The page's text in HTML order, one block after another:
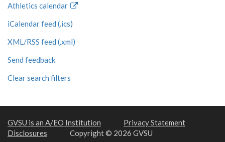
Athletics calendar
iCalendar feed (.ics)
XML/RSS feed (.xml)
Send feedback
Clear search filters
GVSU is an A/EO Institution
Privacy Statement
Disclosures
Copyright © 2026 GVSU